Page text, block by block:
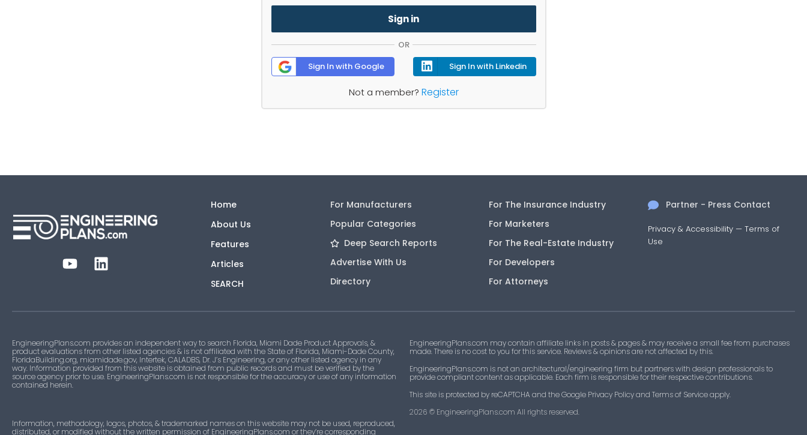
Sign in
OR
Sign In with Google
Sign In with Linkedin
Not a member? Register
Home
About Us
Features
Articles
SEARCH
For Manufacturers
Popular Categories
Deep Search Reports
Advertise With Us
Directory
For The Insurance Industry
For Marketers
For The Real-Estate Industry
For Developers
For Attorneys
Partner - Press Contact
Privacy & Accessibility —Terms of
Use
EngineeringPlans.com provides an independent way to search Florida, Miami Dade Product Approvals, &
product evaluations from other listed agencies & is not affiliated with the State of Florida, Miami-Dade County,
FloridaBuilding.org, miamidade.gov, Intertek, CALADBS, Dr. J’s Engineering, or any other listed agency in any
way. Information provided from this website is obtained from public records and must be verified by the
source agency prior to use. EngineeringPlans.com is not responsible for the accuracy or use of any information
contained herein.
Information, methodology, logos, photos, & trademarked names on this website may not be used, reproduced,
distributed, or modified without the written permission of EngineeringPlans.com or they’re corresponding
EngineeringPlans.com may contain affiliate links in posts & pages & may receive a small fee from purchases
made. There is no cost to you for this service. Reviews & opinions are not affected by this.
EngineeringPlans.com is not an architectural/engineering firm but partners with design professionals to
provide compliant content as applicable. Each firm is responsible for their respective contributions.
This site is protected by reCAPTCHA and the Google Privacy Policy and Terms of Service apply.
2026 © EngineeringPlans.com All rights reserved.​